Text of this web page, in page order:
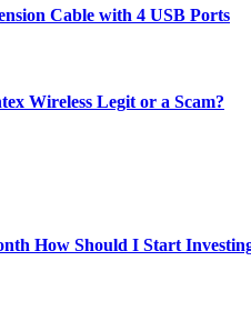
Cable with 4 USB Ports
Wireless Legit or a Scam?
How Should I Start